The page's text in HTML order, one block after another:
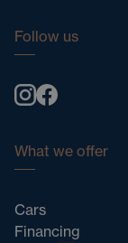
Follow us
What we offer
Cars
Financing